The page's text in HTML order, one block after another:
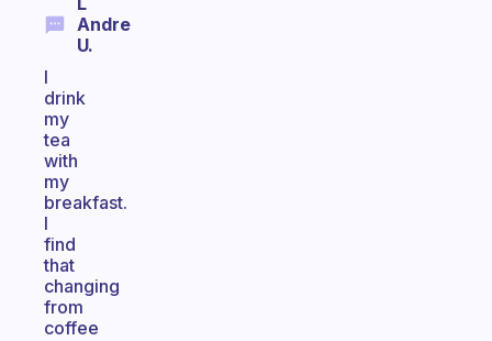
Andre
U.
I
drink
my
tea
with
my
breakfast.
I
find
that
changing
from
coffee